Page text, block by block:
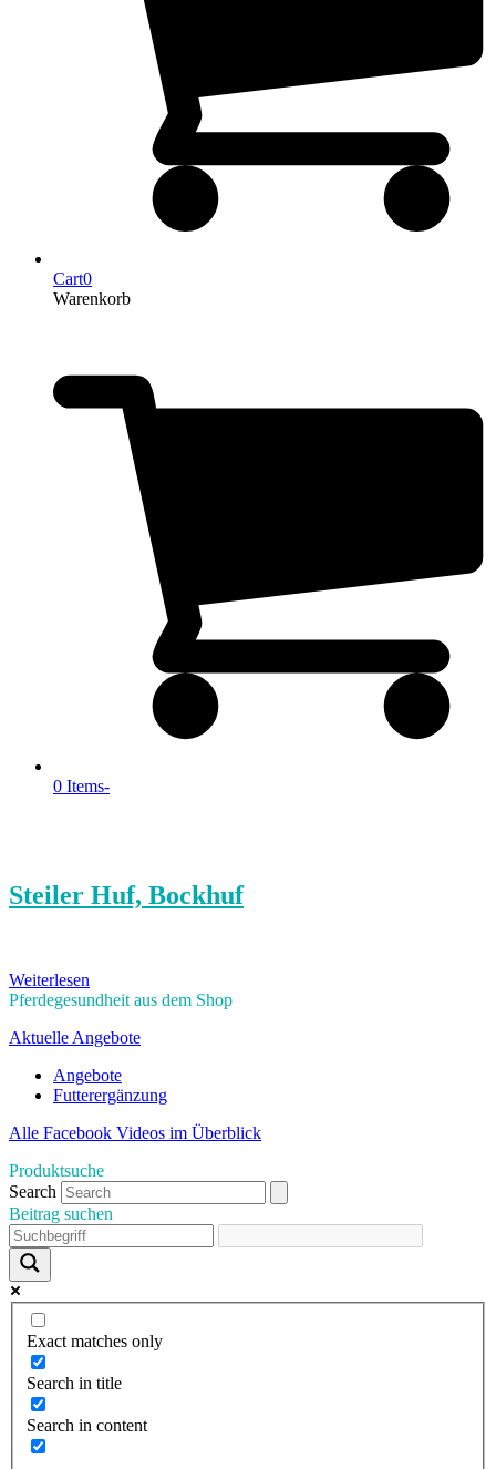
Cart0
Warenkorb
0 Items-
Steiler Huf, Bockhuf
Weiterlesen
Pferdegesundheit aus dem Shop
Aktuelle Angebote
Angebote
Futterergänzung
Alle Facebook Videos im Überblick
Produktsuche
Search
Beitrag suchen
Exact matches only
Search in title
Search in content